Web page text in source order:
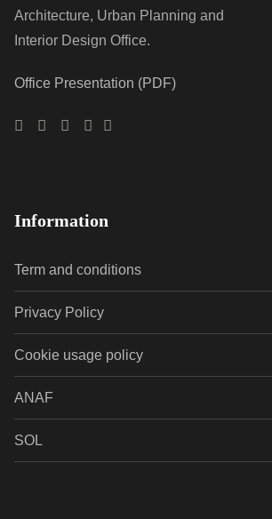
Architecture, Urban Planning and
Interior Design Office.
Office Presentation (PDF)
Information
Term and conditions
Privacy Policy
Cookie usage policy
ANAF
SOL